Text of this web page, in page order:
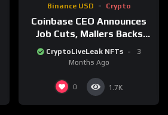
Binance USD Crypto
Coinbase CEO Announces
Job Cuts, Mallers Backs
Twenty One Merger Plan
CryptoLiveLeak NFTs
3
Months Ago
0 1.7K